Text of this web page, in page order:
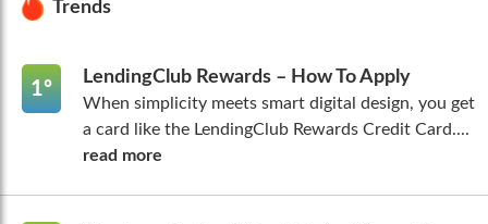
Trends
1º
LendingClub Rewards – How To Apply
When simplicity meets smart digital design, you get
a card like the LendingClub Rewards Credit Card....
read more